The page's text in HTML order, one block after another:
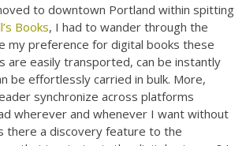
to downtown Portland within spitting
Books, I had to wander through the
my preference for digital books these
are easily transported, can be instantly
be effortlessly carried in bulk. More,
synchronize across platforms
wherever and whenever I want without
there a discovery feature to the